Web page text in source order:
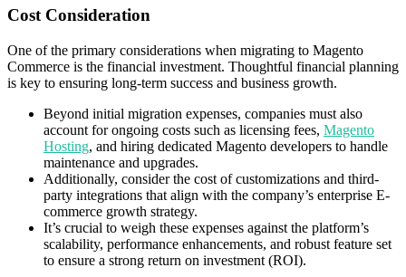
Cost Consideration
One of the primary considerations when migrating to Magento
Commerce is the financial investment. Thoughtful financial planning
is key to ensuring long-term success and business growth.
Beyond initial migration expenses, companies must also
account for ongoing costs such as licensing fees, Magento
Hosting, and hiring dedicated Magento developers to handle
maintenance and upgrades.
Additionally, consider the cost of customizations and third-
party integrations that align with the company’s enterprise E-
commerce growth strategy.
It’s crucial to weigh these expenses against the platform’s
scalability, performance enhancements, and robust feature set
to ensure a strong return on investment (ROI).